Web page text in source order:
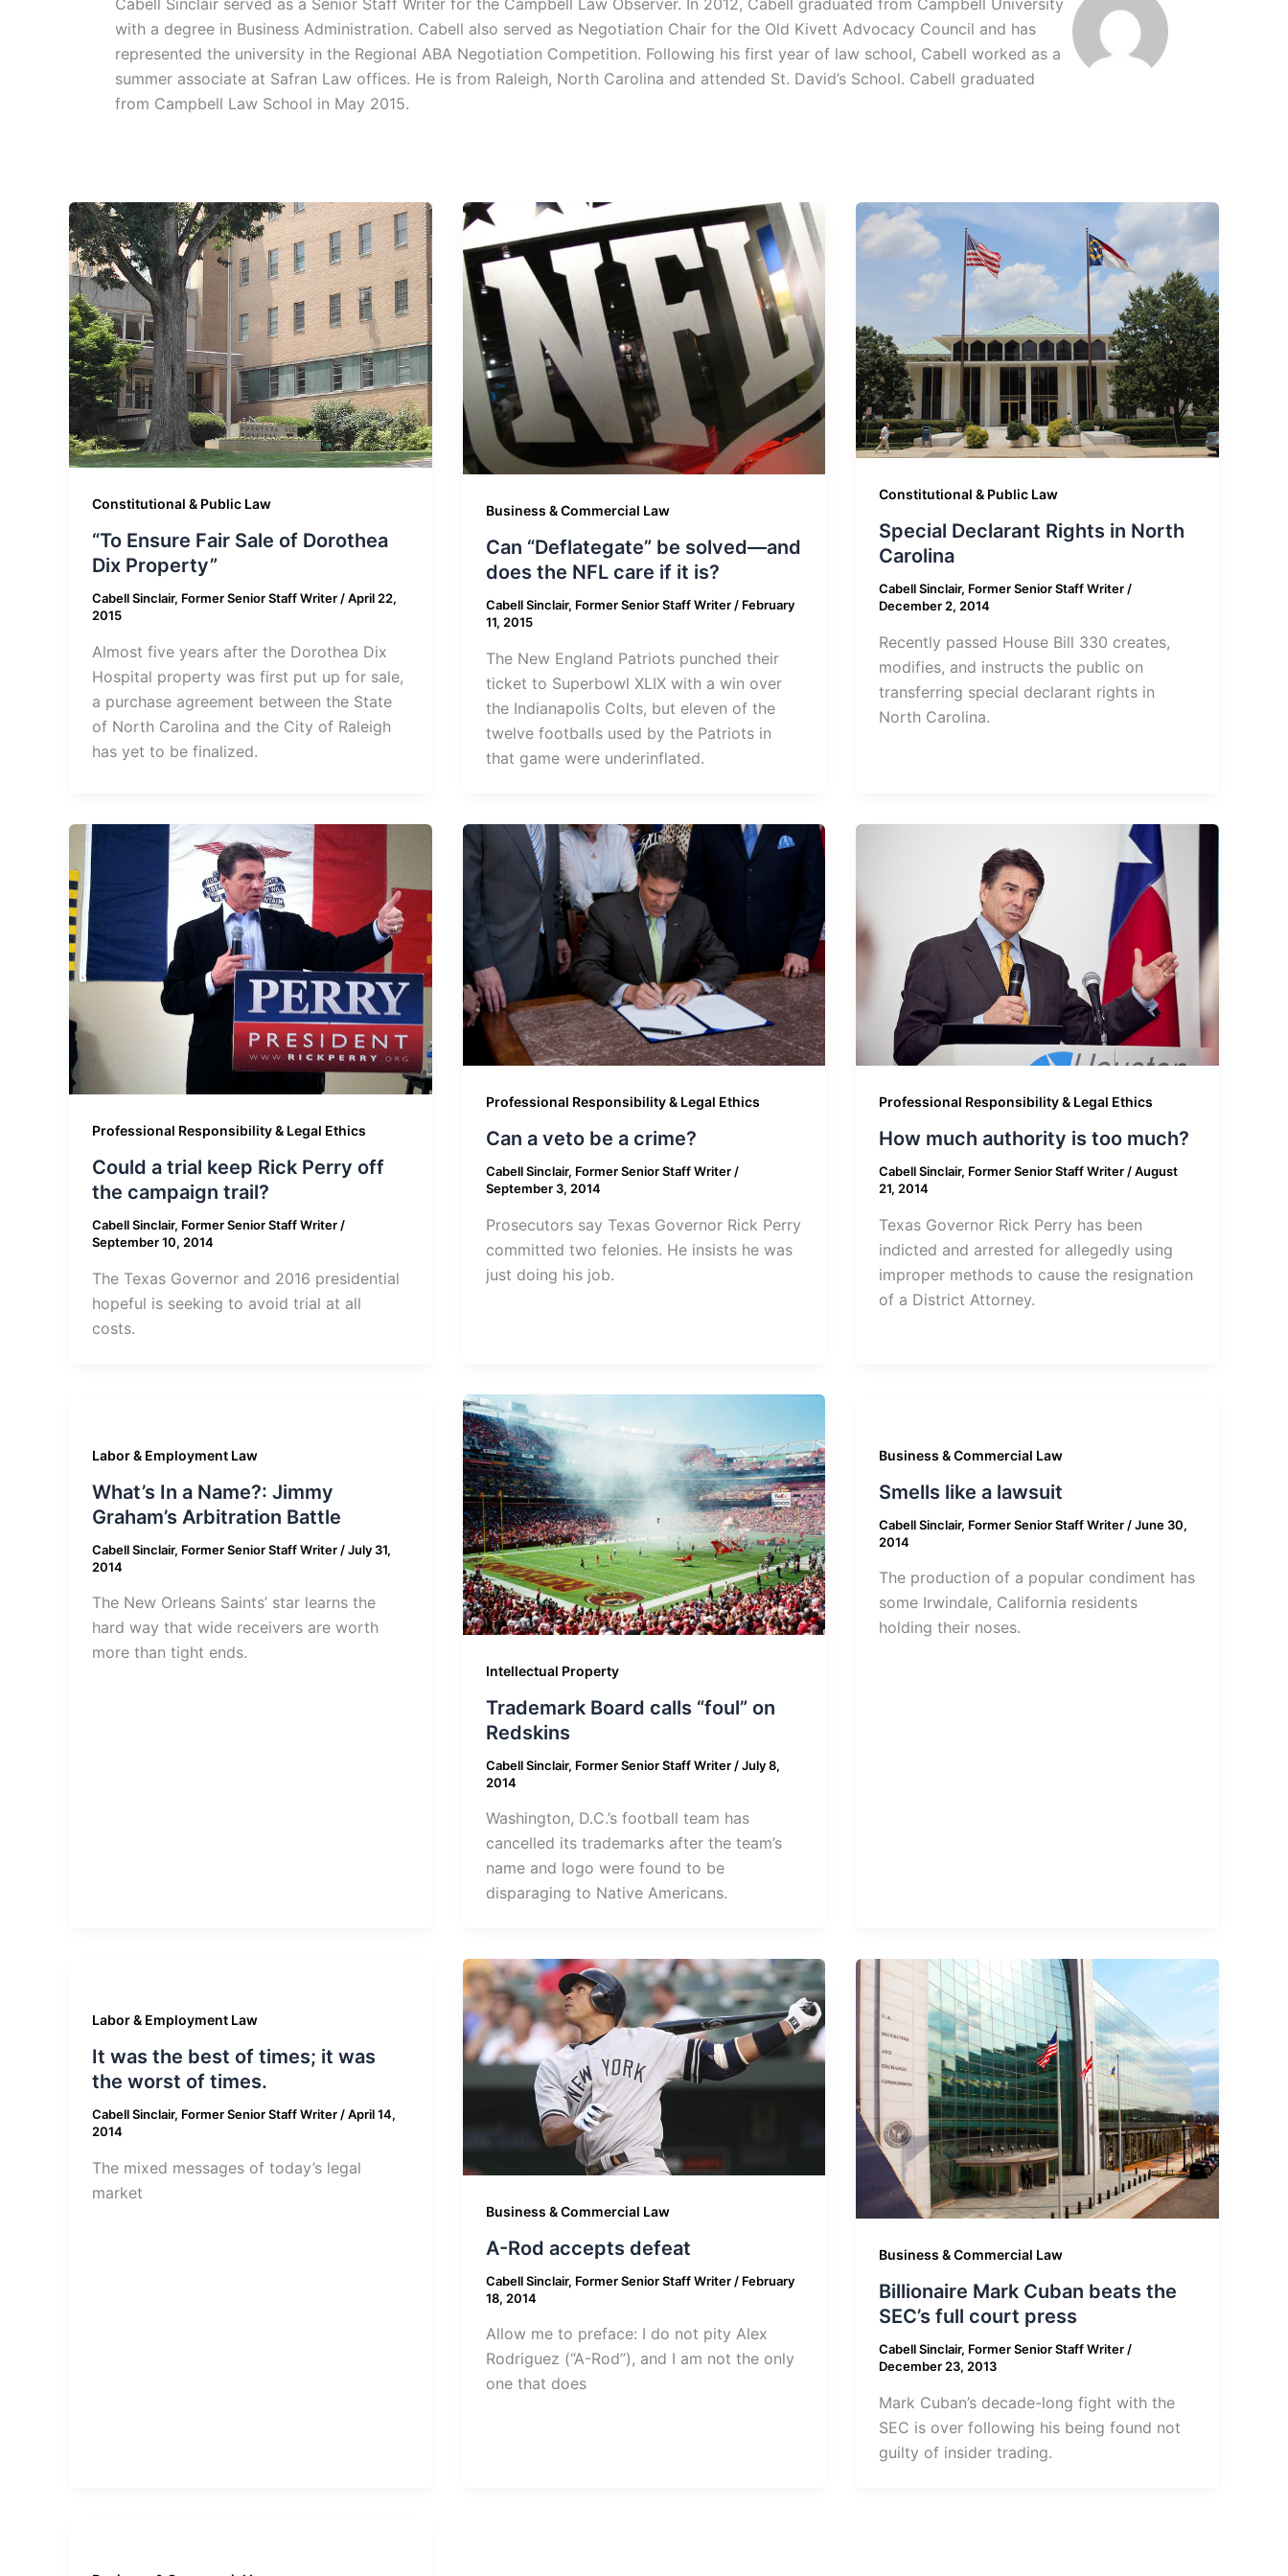
Cabell Sinclair served as a Senior Staff Writer for the Campbell Law Observer. In 2012, Cabell graduated from Campbell University
with a degree in Business Administration. Cabell also served as Negotiation Chair for the Old Kivett Advocacy Council and has
represented the university in the Regional ABA Negotiation Competition. Following his first year of law school, Cabell worked as a
summer associate at Safran Law offices. He is from Raleigh, North Carolina and attended St. David’s School. Cabell graduated
from Campbell Law School in May 2015.
Constitutional & Public Law
“To Ensure Fair Sale of Dorothea
Dix Property”
Cabell Sinclair, Former Senior Staff Writer /April 22,
2015
Almost five years after the Dorothea Dix
Hospital property was first put up for sale,
a purchase agreement between the State
of North Carolina and the City of Raleigh
has yet to be finalized.
Business & Commercial Law
Can “Deflategate” be solved—and
does the NFL care if it is?
Cabell Sinclair, Former Senior Staff Writer / February
11, 2015
The New England Patriots punched their
ticket to Superbowl XLIX with a win over
the Indianapolis Colts, but eleven of the
twelve footballs used by the Patriots in
that game were underinflated.
Constitutional & Public Law
Special Declarant Rights in North
Carolina
Cabell Sinclair, Former Senior Staff Writer/
December 2, 2014
Recently passed House Bill 330 creates,
modifies, and instructs the public on
transferring special declarant rights in
North Carolina.
Professional Responsibility & Legal Ethics
Could a trial keep Rick Perry off
the campaign trail?
Cabell Sinclair, Former Senior Staff Writer/
September 10, 2014
The Texas Governor and 2016 presidential
hopeful is seeking to avoid trial at all
costs.
Professional Responsibility & Legal Ethics
Can a veto be a crime?
Cabell Sinclair, Former Senior Staff Writer /
September 3, 2014
Prosecutors say Texas Governor Rick Perry
committed two felonies. He insists he was
just doing his job.
Professional Responsibility & Legal Ethics
How much authority is too much?
Cabell Sinclair, Former Senior Staff Writer /August
21, 2014
Texas Governor Rick Perry has been
indicted and arrested for allegedly using
improper methods to cause the resignation
of a District Attorney.
Labor & Employment Law
What’s In a Name?: Jimmy
Graham’s Arbitration Battle
Cabell Sinclair, Former Senior Staff Writer /July 31,
2014
The New Orleans Saints’ star learns the
hard way that wide receivers are worth
more than tight ends.
Intellectual Property
Trademark Board calls “foul” on
Redskins
Cabell Sinclair, Former Senior Staff Writer /July 8,
2014
Washington, D.C.’s football team has
cancelled its trademarks after the team’s
name and logo were found to be
disparaging to Native Americans.
Business & Commercial Law
Smells like a lawsuit
Cabell Sinclair, Former Senior Staff Writer /June 30,
2014
The production of a popular condiment has
some Irwindale, California residents
holding their noses.
Labor & Employment Law
It was the best of times; it was
the worst of times.
Cabell Sinclair, Former Senior Staff Writer /April 14,
2014
The mixed messages of today’s legal
market
Business & Commercial Law
A-Rod accepts defeat
Cabell Sinclair, Former Senior Staff Writer / February
18, 2014
Allow me to preface: I do not pity Alex
Rodriguez (“A-Rod”), and I am not the only
one that does
Business & Commercial Law
Billionaire Mark Cuban beats the
SEC’s full court press
Cabell Sinclair, Former Senior Staff Writer /
December 23, 2013
Mark Cuban’s decade-long fight with the
SEC is over following his being found not
guilty of insider trading.